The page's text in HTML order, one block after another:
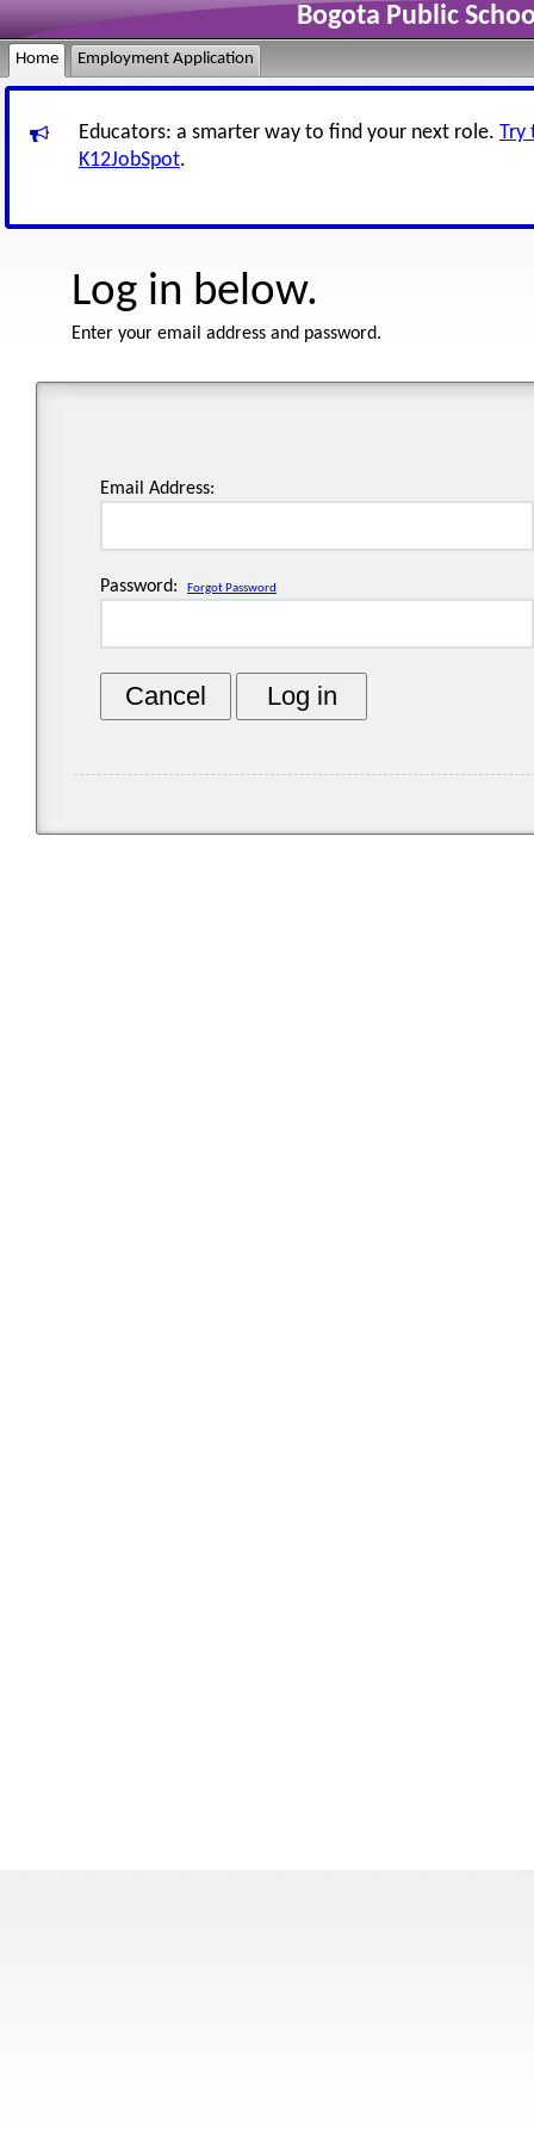
Bogota Public
Home Employment Application